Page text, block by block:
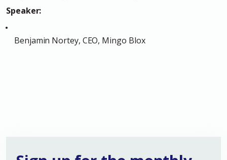
Speaker:
Benjamin Nortey, CEO, Mingo Blox